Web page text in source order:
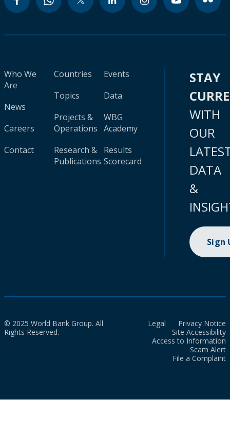
Who We
Are
News
Careers
Contact
Countries
Topics
Projects &
Operations
Research &
Publications
Events
Data
WBG
Academy
Results
Scorecard
STAY
WITH
OUR
DATA
&
Sign
© 2025 World Bank Group. All
Rights Reserved.
Legal
Privacy Notice
Site Accessibility
Access to Information
Scam Alert
File a Complaint